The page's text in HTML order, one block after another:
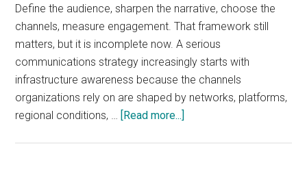
Define the audience, sharpen the narrative, choose the
channels, measure engagement. That framework still
matters, but it is incomplete now. A serious
communications strategy increasingly starts with
infrastructure awareness because the channels
organizations rely on are shaped by networks, platforms,
regional conditions, … [Read more...]